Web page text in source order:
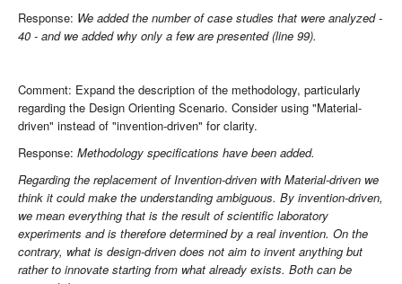
Response: We added the number of case studies that were analyzed -
40 - and we added why only a few are presented (line 99).
Comment: Expand the description of the methodology, particularly
regarding the Design Orienting Scenario. Consider using "Material-
driven" instead of "invention-driven" for clarity.
Response: Methodology specifications have been added.
Regarding the replacement of Invention-driven with Material-driven we
think it could make the understanding ambiguous. By invention-driven,
we mean everything that is the result of scientific laboratory
experiments and is therefore determined by a real invention. On the
contrary, what is design-driven does not aim to invent anything but
rather to innovate starting from what already exists. Both can be